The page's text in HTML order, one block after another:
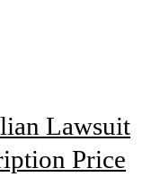
Lawsuit
Price